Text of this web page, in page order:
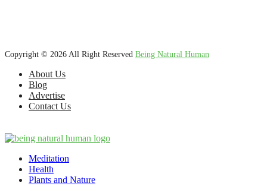
Copyright © 2026 All Right Reserved Being Natural Human
About Us
Blog
Advertise
Contact Us
Meditation
Health
Plants and Nature